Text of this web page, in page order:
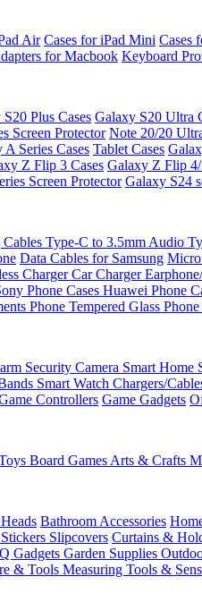
Air Cases for iPad Mini Cases
for Macbook Keyboard
Plus Cases Galaxy S20 Ultra
Screen Protector Note 20/20
A Series Cases Tablet Cases
Z Flip 3 Cases Galaxy Z Flip 4/
Screen Protector Galaxy S24
Type-C to 3.5mm Audio
Data Cables for Samsung
ChargerCar Charger
Phone Cases Huawei Phone
Phone Tempered Glass
Security Camera Smart Home
Smart Watch Chargers/
Controllers Game Gadgets
Board Games Arts & Crafts
Bathroom Accessories
Slipcovers Curtains &
Gadgets Garden Supplies
& Tools Measuring Tools &